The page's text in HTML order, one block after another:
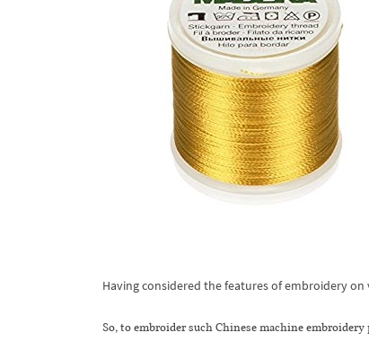
Having considered the features of embroidery
So, to embroider such Chinese machine